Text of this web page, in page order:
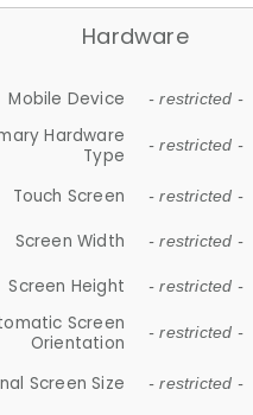
Hardware
Mobile Device - restricted -
Hardware
Type
- restricted -
Touch Screen - restricted -
Screen Width - restricted -
Screen Height - restricted -
Screen
Orientation
- restricted -
Screen Size - restricted -